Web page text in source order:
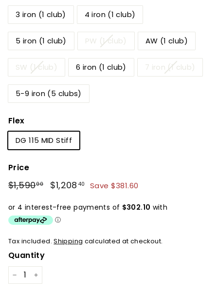
3 iron (1 club) 4 iron (1 club)
5 iron (1 club) PW (1 club) AW (1 club)
SW (1 club) 6 iron (1 club) 7 iron (1 club)
5-9 iron (5 clubs)
Flex
DG 115 MID Stiff
Price
Regular
$1,59000 $1,590.00
Sale
$1,208 40 $1,208.40
Save $381.60
Tax included.Shipping calculated at checkout.
Quantity
− +